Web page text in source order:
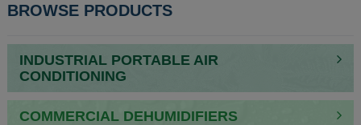
BROWSE PRODUCTS
INDUSTRIAL PORTABLE AIR
CONDITIONING
COMMERCIAL DEHUMIDIFIERS